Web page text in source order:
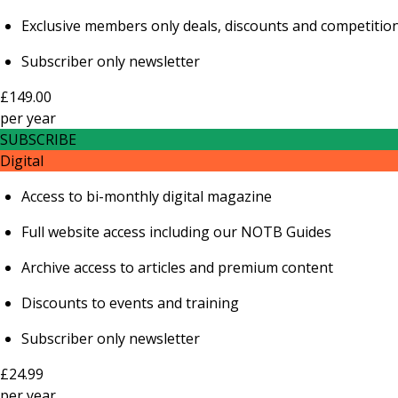
Exclusive members only deals, discounts and
Subscriber only newsletter
£149.00
peryear
SUBSCRIBE
Digital
Access to bi-monthly digital magazine
Full website access including our NOTB Guides
Archive access to articles and premium content
Discounts to events and training
Subscriber only newsletter
£24.99